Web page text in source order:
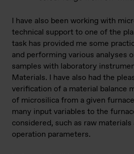
I have also been working with
technical support to one of the
task has provided me some
and performing various analyses
samples with laboratory
Materials. I have also had the
verification of a material balance
of microsilica from a given
many input variables to the
considered, such as raw materials
operation parameters.